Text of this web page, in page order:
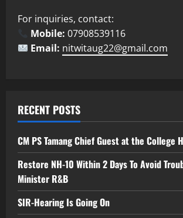
For inquiries, contact:
Mobile: 07908539116
Email: nitwitaug22@gmail.com
RECENT POSTS
CM PS Tamang Chief Guest at the College
Restore NH-10 Within 2 Days To Avoid
Minister R&B
SIR-Hearing Is Going On